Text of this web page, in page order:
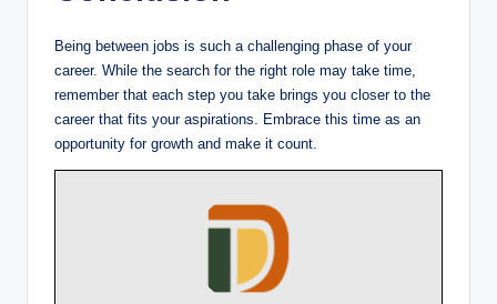
Being between jobs is such a challenging phase of your
career. While the search for the right role may take time,
remember that each step you take brings you closer to the
career that fits your aspirations. Embrace this time as an
opportunity for growth and make it count.